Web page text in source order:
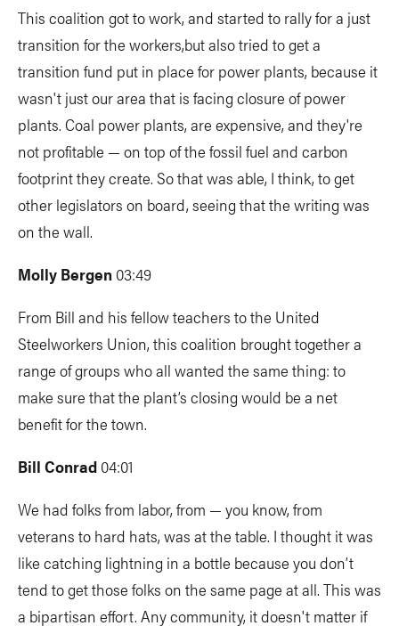
This coalition got to work, and started to rally for a just
transition for the workers,but also tried to get a
transition fund put in place for power plants, because it
wasn't just our area that is facing closure of power
plants. Coal power plants, are expensive, and they're
not profitable — on top of the fossil fuel and carbon
footprint they create. So that was able, I think, to get
other legislators on board, seeing that the writing was
on the wall.
Molly Bergen 03:49
From Bill and his fellow teachers to the United
Steelworkers Union, this coalition brought together a
range of groups who all wanted the same thing: to
make sure that the plant’s closing would be a net
benefit for the town.
Bill Conrad 04:01
We had folks from labor, from — you know, from
veterans to hard hats, was at the table. I thought it was
like catching lightning in a bottle because you don’t
tend to get those folks on the same page at all. This was
a bipartisan effort. Any community, it doesn't matter if